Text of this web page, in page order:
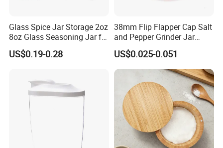
Q3: What is your MOQ?
A3:Usually our MOQ is 3000pcs,but any pcs can accept if the
goods are in stock.
A4:Yes,we accept.
Q5:What surface handing could you support?
A5:We can supply screen printing, spraying, hot stamping, frost,
Glass Spice Jar Storage 2oz
8oz Glass Seasoning Jar for
Kitchen
US$0.19-0.28
38mm Flip Flapper Cap Salt
and Pepper Grinder Jar
Plastic Spice Lid
US$0.025-0.051